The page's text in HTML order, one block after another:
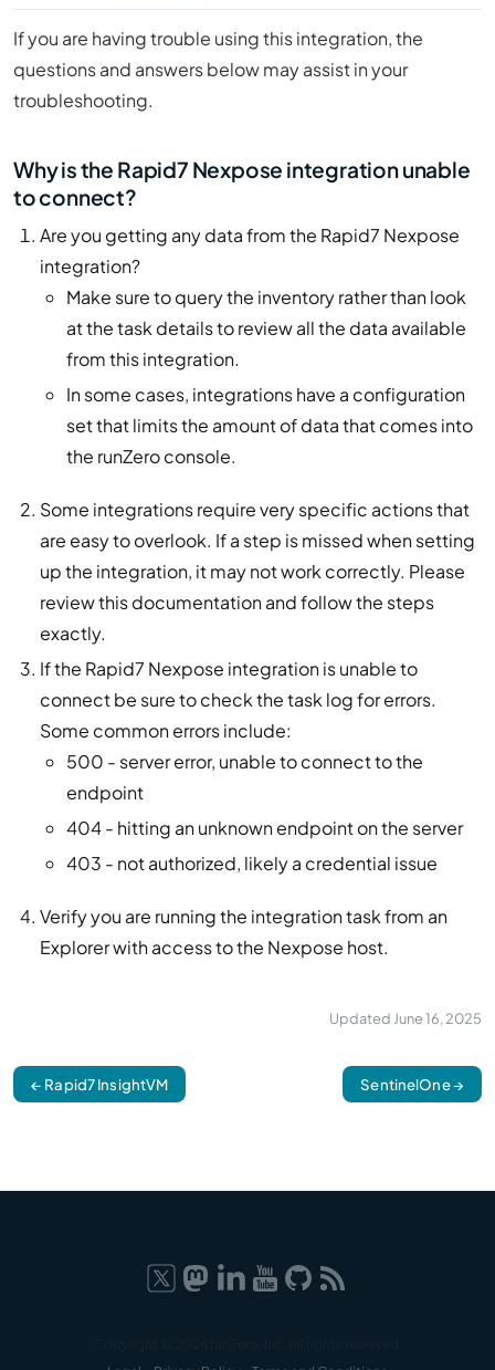
If you are having trouble using this integration, the
questions and answers below may assist in your
troubleshooting.
Why is the Rapid7 Nexpose integration unable
to connect?
Are you getting any data from the Rapid7 Nexpose
integration?
Make sure to query the inventory rather than look
at the task details to review all the data available
from this integration.
In some cases, integrations have a configuration
set that limits the amount of data that comes into
the runZero console.
Some integrations require very specific actions that
are easy to overlook. If a step is missed when setting
up the integration, it may not work correctly. Please
review this documentation and follow the steps
exactly.
If the Rapid7 Nexpose integration is unable to
connect be sure to check the task log for errors.
Some common errors include:
500 - server error, unable to connect to the
endpoint
404 - hitting an unknown endpoint on the server
403 - not authorized, likely a credential issue
Verify you are running the integration task from an
Explorer with access to the Nexpose host.
Updated June 16, 2025
← Rapid7 InsightVM SentinelOne →